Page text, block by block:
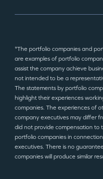
*The portfolio companies and
are examples of portfolio
assist the company achieve
not intended to be a
The statements by portfolio
highlight their experiences
companies. The experiences of
company executives may differ
did not provide compensation to
portfolio companies in
executives. There is no
companies will produce similar